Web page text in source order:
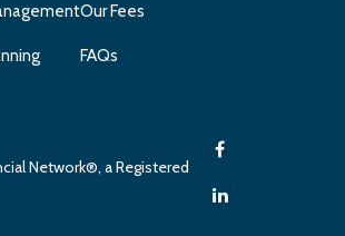
Our Fees
FAQs
Network®, a Registered